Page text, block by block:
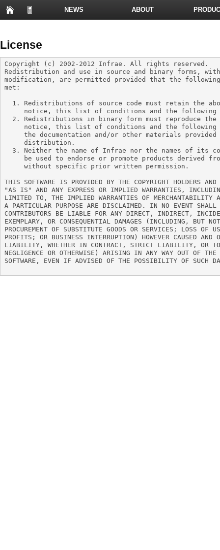
NEWS ABOUT
License
Copyright (c) 2002-2012 Infrae. All rights reserved.
Redistribution and use in source and binary forms,
modification, are permitted provided that the
met:
THIS SOFTWARE IS PROVIDED BY THE COPYRIGHT HOLDERS AND
"AS IS" AND ANY EXPRESS OR IMPLIED WARRANTIES,
LIMITED TO, THE IMPLIED WARRANTIES OF MERCHANTABILITY
A PARTICULAR PURPOSE ARE DISCLAIMED. IN NO EVENT SHALL
CONTRIBUTORS BE LIABLE FOR ANY DIRECT, INDIRECT,
EXEMPLARY, OR CONSEQUENTIAL DAMAGES (INCLUDING, BUT
PROCUREMENT OF SUBSTITUTE GOODS OR SERVICES; LOSS OF
PROFITS; OR BUSINESS INTERRUPTION) HOWEVER CAUSED AND
LIABILITY, WHETHER IN CONTRACT, STRICT LIABILITY, OR
NEGLIGENCE OR OTHERWISE) ARISING IN ANY WAY OUT OF
SOFTWARE, EVEN IF ADVISED OF THE POSSIBILITY OF SUCH